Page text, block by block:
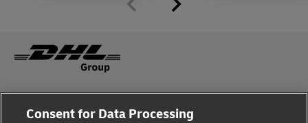
Consent for Data Processing